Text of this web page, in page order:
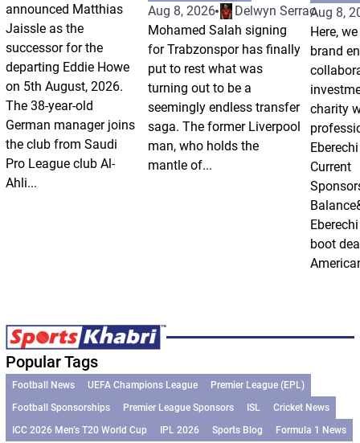
announced Matthias
Jaissle as the
successor for the
departing Eddie Howe
on 5th August, 2026.
The 38-year-old
German manager joins
the club from Saudi
Pro League club Al-
Ahli...
Aug 8, 2026
Delwyn Serrao
Mohamed Salah signing
for Trabzonspor has finally
put to rest what was
turning out to be a
seemingly endless transfer
saga. The former Liverpool
man, who holds the
mantle of...
Aug 8,
Here,
brand
charity
Current
boot
Popular Tags
Football News UEFA Champions League
Premier League (EPL)
Football Sponsorships
Premier League Sponsors ISL
Cricket News
ICC 2026 Men’s T20 World Cup
IPL 2026 Sports Blog Formula 1 News